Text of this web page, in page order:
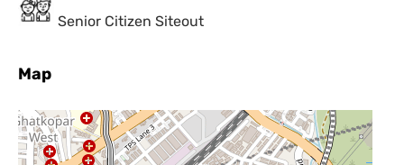
Senior Citizen Siteout
Map